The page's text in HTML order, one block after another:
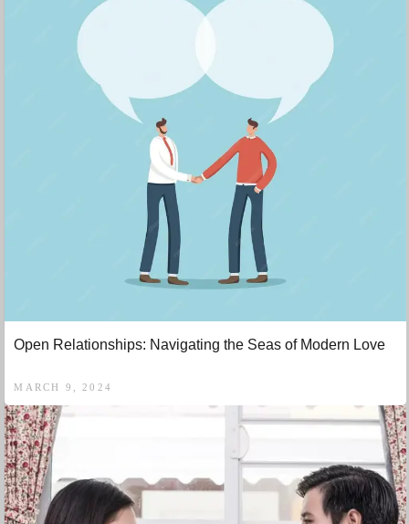
Open Relationships: Navigating the Seas of Modern Love
MARCH 9, 2024